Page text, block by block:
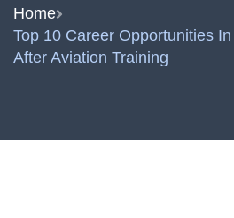
Home
Top 10 Career Opportunities
After Aviation Training